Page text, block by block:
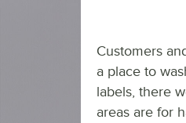
Customers
a place to
labels, there
areas are for